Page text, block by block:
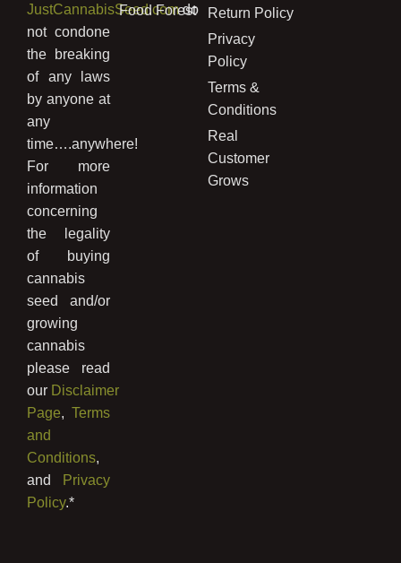
JustCannabisSeed.comdo
not condone
the breaking
of any laws
by anyone at
any
time….anywhere!
For more
information
concerning
the legality
of buying
cannabis
seed and/or
growing
cannabis
please read
our Disclaimer
Page,Terms
and
Conditions,
and Privacy
Policy.*
Food Forest
Return Policy
Privacy
Policy
Terms &
Conditions
Real
Customer
Grows